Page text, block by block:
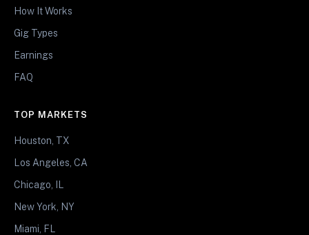
How It Works
Gig Types
Earnings
FAQ
TOP MARKETS
Houston, TX
Los Angeles, CA
Chicago, IL
New York, NY
Miami, FL